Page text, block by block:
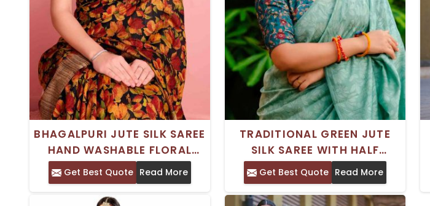
BHAGALPURI JUTE SILK SAREE
HAND WASHABLE FLORAL
PRINT WITH STYLISH PRINTED
BORDER
Get Best Quote Read More
TRADITIONAL GREEN JUTE
SILK SAREE WITH HALF
SLEEVES CUSTOM LONG
SLEEVE OPTION PERFECT
Get Best Quote Read More